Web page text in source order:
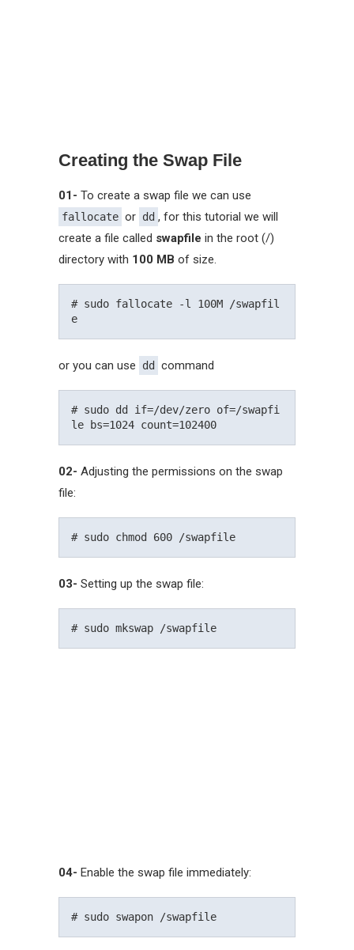
Creating the Swap File
01- To create a swap file we can use
fallocate or dd , for this tutorial we will
create a file called swapfile in the root (/)
directory with 100 MB of size.
# sudo fallocate -l 100M /swapfil
or you can use dd command
# sudo dd if=/dev/zero of=/swapfi
02- Adjusting the permissions on the swap
file:
03- Setting up the swap file:
04- Enable the swap file immediately: